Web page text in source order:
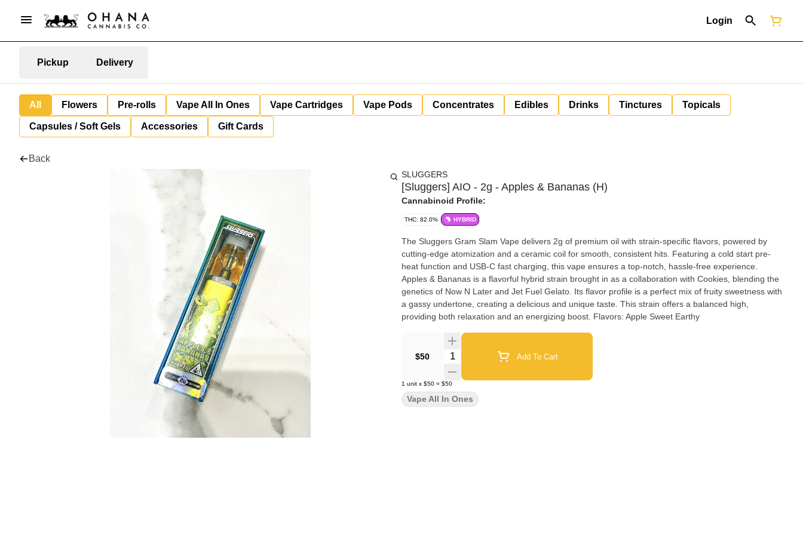
Login
Pickup Delivery
All Flowers Pre-rolls Vape All In Ones Vape Cartridges Vape Pods Concentrates Edibles Drinks Tinctures Topicals
Capsules / Soft Gels Accessories Gift Cards
Back
SLUGGERS
[Sluggers] AIO - 2g - Apples & Bananas (H)
Cannabinoid Profile:
THC: 82.0% HYBRID
The Sluggers Gram Slam Vape delivers 2g of premium oil with strain-specific flavors, powered by
cutting-edge atomization and a ceramic coil for smooth, consistent hits. Featuring a cold start pre-
heat function and USB-C fast charging, this vape ensures a top-notch, hassle-free experience.
Apples & Bananas is a flavorful hybrid strain brought in as a collaboration with Cookies, blending the
genetics of Now N Later and Jet Fuel Gelato. Its flavor profile is a perfect mix of fruity sweetness with
a gassy undertone, creating a delicious and unique taste. This strain offers a balanced high,
providing both relaxation and an energizing boost. Flavors: Apple Sweet Earthy
$50 Quantity Selector Add To Cart
1 unit x $50 = $50
Vape All In Ones